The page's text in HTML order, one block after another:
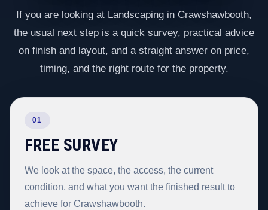
If you are looking at Landscaping in Crawshawbooth,
the usual next step is a quick survey, practical advice
on finish and layout, and a straight answer on price,
timing, and the right route for the property.
01
FREE SURVEY
We look at the space, the access, the current
condition, and what you want the finished result to
achieve for Crawshawbooth.